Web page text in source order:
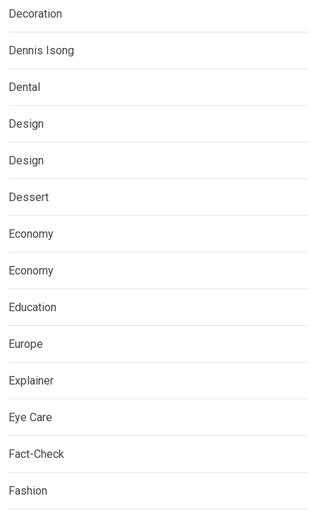
Decoration
Dennis Isong
Dental
Design
Design
Dessert
Economy
Economy
Education
Europe
Explainer
Eye Care
Fact-Check
Fashion